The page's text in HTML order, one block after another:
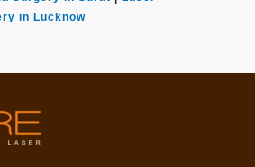
in Lucknow